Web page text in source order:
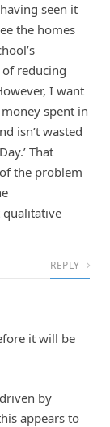
seen it
the homes
reducing
I want
spent in
isn’t wasted
That
the problem
qualitative
REPLY
it will be
by
appears to